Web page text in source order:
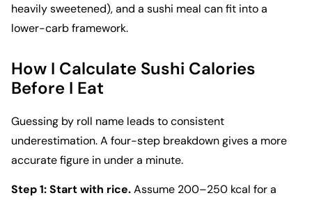
heavily sweetened), and a sushi meal can fit into a
lower-carb framework.
How I Calculate Sushi Calories
Before I Eat
Guessing by roll name leads to consistent
underestimation. A four-step breakdown gives a more
accurate figure in under a minute.
Step 1: Start with rice.Assume 200–250 kcal for a